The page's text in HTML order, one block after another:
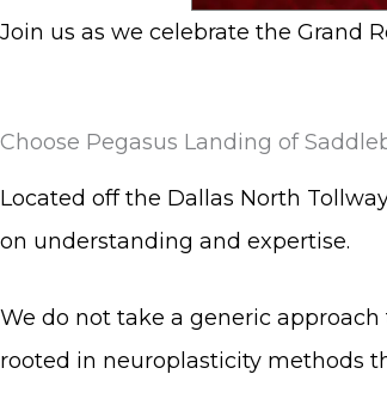
Join us as we celebrate the Grand
Choose Pegasus Landing of
Located off the Dallas North
on understanding and expertise.
We do not take a generic
rooted in neuroplasticity methods